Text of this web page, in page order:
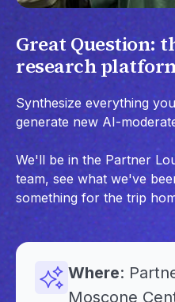
Great Question:
research
Synthesize everything
generate new AI-
We'll be in the Partner
team, see what we've
something for the trip
Where:
Moscone